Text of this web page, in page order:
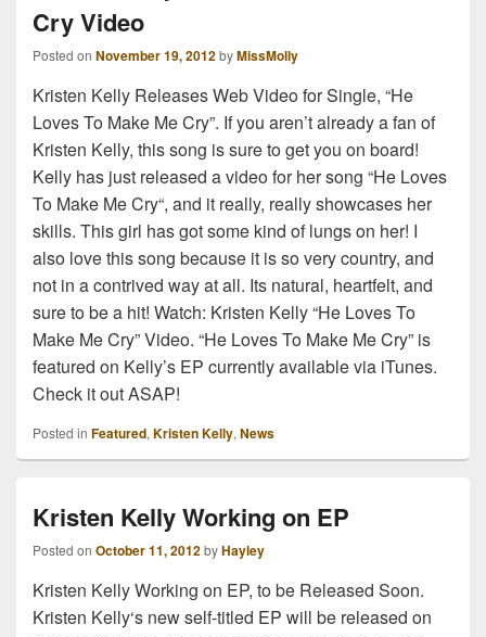
Cry Video
Posted on November 19, 2012byMissMolly
Kristen Kelly Releases Web Video for Single, “He
Loves To Make Me Cry”. If you aren’t already a fan of
Kristen Kelly, this song is sure to get you on board!
Kelly has just released a video for her song “He Loves
To Make Me Cry“, and it really, really showcases her
skills. This girl has got some kind of lungs on her! I
also love this song because it is so very country, and
not in a contrived way at all. Its natural, heartfelt, and
sure to be a hit! Watch: Kristen Kelly “He Loves To
Make Me Cry” Video. “He Loves To Make Me Cry” is
featured on Kelly’s EP currently available via iTunes.
Check it out ASAP!
Posted in Featured, Kristen Kelly, News
Kristen Kelly Working on EP
Posted on October 11, 2012byHayley
Kristen Kelly Working on EP, to be Released Soon.
Kristen Kelly‘s new self-titled EP will be released on